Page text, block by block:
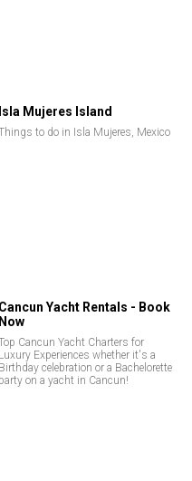
Isla Mujeres Island
to do in Isla Mujeres, Mexico
Cancun Yacht Rentals - Book
Now
Cancun Yacht Charters for
Luxury Experiences whether it's a
Birthday celebration or a Bachelorette
party on a yacht in Cancun!